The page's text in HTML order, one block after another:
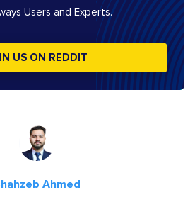
Users and Experts.
US ON REDDIT
Ahmed